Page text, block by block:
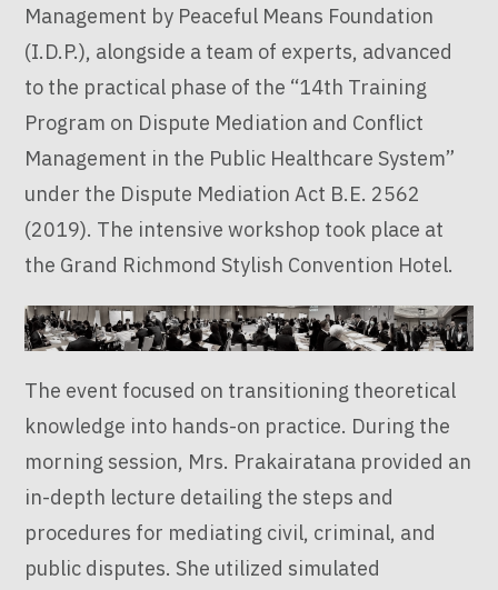
Management by Peaceful Means Foundation
(I.D.P.), alongside a team of experts, advanced
to the practical phase of the “14th Training
Program on Dispute Mediation and Conflict
Management in the Public Healthcare System”
under the Dispute Mediation Act B.E. 2562
(2019). The intensive workshop took place at
the Grand Richmond Stylish Convention Hotel.
The event focused on transitioning theoretical
knowledge into hands-on practice. During the
morning session, Mrs. Prakairatana provided an
in-depth lecture detailing the steps and
procedures for mediating civil, criminal, and
public disputes. She utilized simulated